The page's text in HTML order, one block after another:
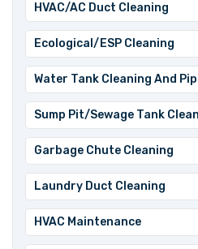
⁠HVAC/AC Duct Cleaning
⁠Ecological/ESP Cleaning
⁠Water Tank Cleaning And
⁠Sump Pit/Sewage Tank
⁠Garbage Chute Cleaning
⁠Laundry Duct Cleaning
⁠HVAC Maintenance